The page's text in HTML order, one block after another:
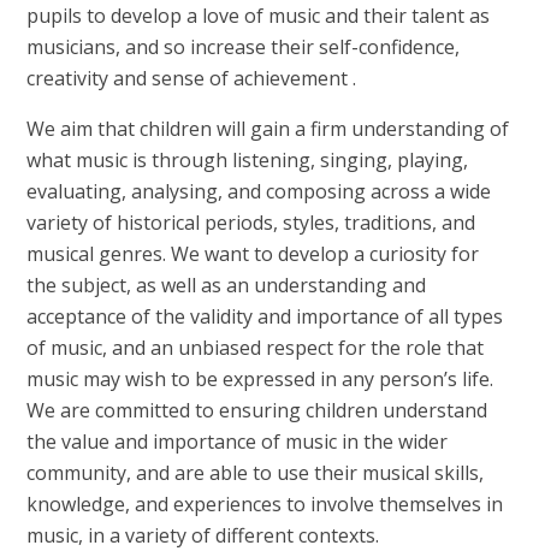
pupils to develop a love of music and their talent as
musicians, and so increase their self-confidence,
creativity and sense of achievement .
We aim that children will gain a firm understanding of
what music is through listening, singing, playing,
evaluating, analysing, and composing across a wide
variety of historical periods, styles, traditions, and
musical genres. We want to develop a curiosity for
the subject, as well as an understanding and
acceptance of the validity and importance of all types
of music, and an unbiased respect for the role that
music may wish to be expressed in any person’s life.
We are committed to ensuring children understand
the value and importance of music in the wider
community, and are able to use their musical skills,
knowledge, and experiences to involve themselves in
music, in a variety of different contexts.